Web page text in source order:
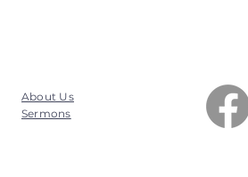
About Us
Sermons